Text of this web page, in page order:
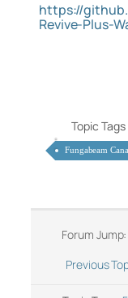
https://
Revive-Plus-
Topic Tags
Fungabeam
Forum Jump:
Previous